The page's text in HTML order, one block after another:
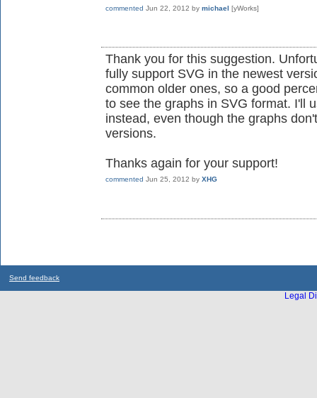
commented Jun 22, 2012 by michael [yWorks]
Thank you for this suggestion.
fully support SVG in the newest
common older ones, so a good
to see the graphs in SVG format. I'll
instead, even though the graphs
versions.
Thanks again for your support!
commented Jun 25, 2012 by XHG
Send feedback
Legal